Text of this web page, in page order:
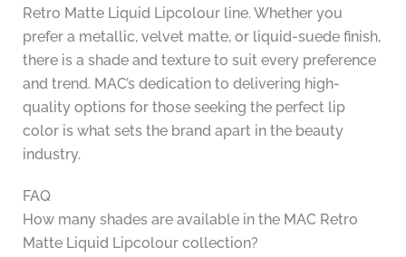
Retro Matte Liquid Lipcolour line. Whether you
prefer a metallic, velvet matte, or liquid-suede finish,
there is a shade and texture to suit every preference
and trend. MAC’s dedication to delivering high-
quality options for those seeking the perfect lip
color is what sets the brand apart in the beauty
industry.
FAQ
How many shades are available in the MAC Retro
Matte Liquid Lipcolour collection?